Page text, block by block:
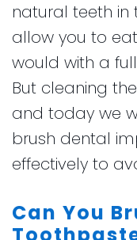
natural teeth
allow you to
would with a
But cleaning
and today we
brush dental
effectively to
Can You